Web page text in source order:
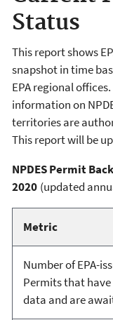
Status
This report shows
snapshot in time
EPA regional
information on
territories are
This report will be
NPDES Permit
2020 (updated
Metric
Number of EPA-
Permits that
data and are